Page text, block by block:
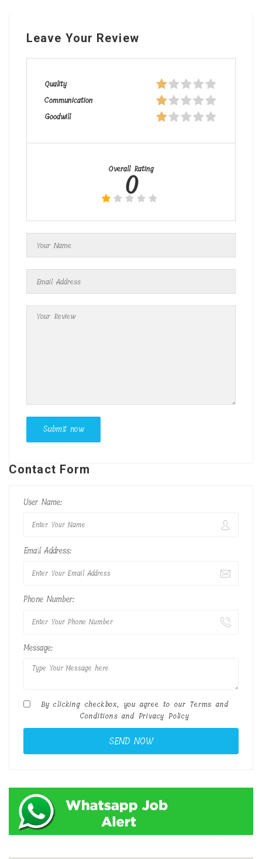
Leave Your Review
Quality
Communication
Goodwill
Overall Rating
0
Contact Form
User Name:
Email Address:
Phone Number:
Message:
By clicking checkbox, you agree to our Terms and
Conditions and Privacy Policy